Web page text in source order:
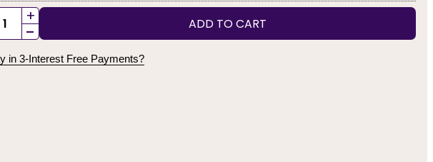
+
- ADD TO CART
in 3-Interest Free Payments?